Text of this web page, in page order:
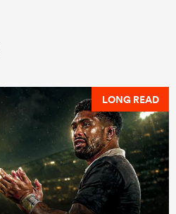
LONG READ